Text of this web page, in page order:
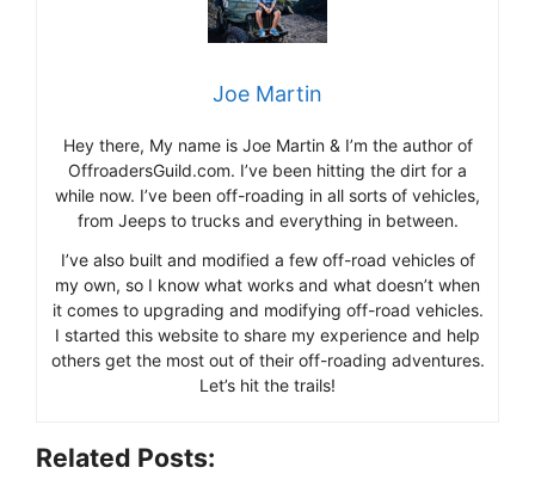
Joe Martin
Hey there, My name is Joe Martin & I’m the author of
OffroadersGuild.com. I’ve been hitting the dirt for a
while now. I’ve been off-roading in all sorts of vehicles,
from Jeeps to trucks and everything in between.
I’ve also built and modified a few off-road vehicles of
my own, so I know what works and what doesn’t when
it comes to upgrading and modifying off-road vehicles.
I started this website to share my experience and help
others get the most out of their off-roading adventures.
Let’s hit the trails!
Related Posts: